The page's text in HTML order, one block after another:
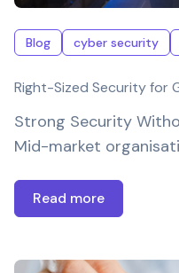
Blog cyber security
Right-Sized Security for
Strong Security
Mid-market
Read more